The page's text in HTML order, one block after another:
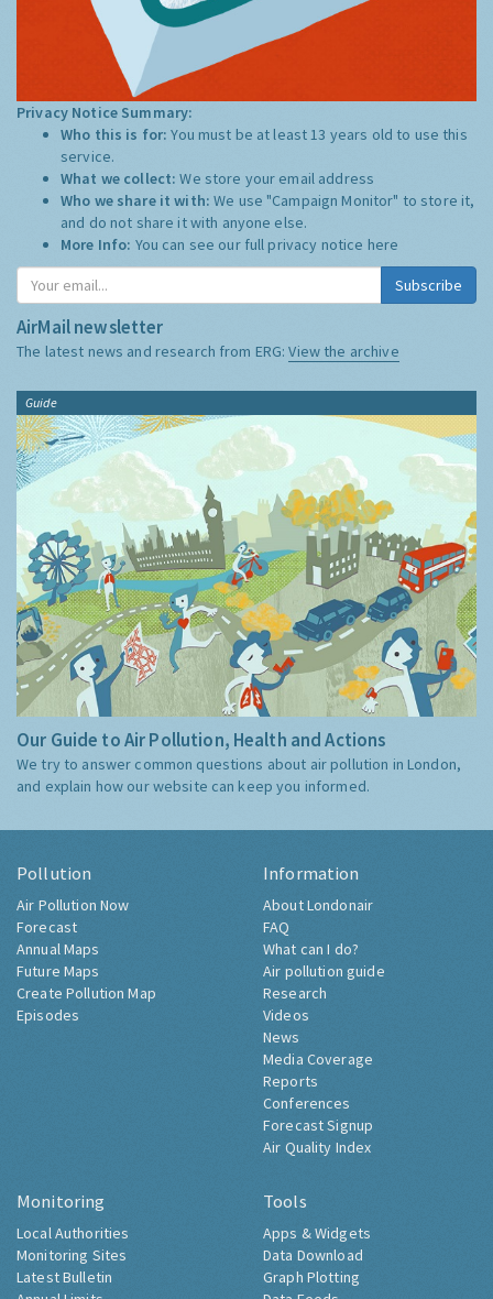
Privacy Notice Summary:
Who this is for:You must be at least 13 years old to use this
service.
What we collect:We store your email address
Who we share it with:We use "Campaign Monitor" to store it,
and do not share it with anyone else.
More Info: You can see our full privacy notice here
Subscribe
AirMail newsletter
The latest news and research from ERG:View the archive
Guide
Our Guide to Air Pollution, Health and Actions
We try to answer common questions about air pollution in London,
and explain how our website can keep you informed.
Pollution
Air Pollution Now
Forecast
Annual Maps
Future Maps
Create Pollution Map
Episodes
Information
About Londonair
FAQ
What can I do?
Air pollution guide
Research
Videos
News
Media Coverage
Reports
Conferences
Forecast Signup
Air Quality Index
Monitoring
Local Authorities
Monitoring Sites
Latest Bulletin
Tools
Apps & Widgets
Data Download
Graph Plotting